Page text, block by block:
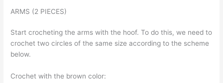
ARMS (2 PIECES)
Start crocheting the arms with the hoof. To do this, we need to
crochet two circles of the same size according to the scheme
below.
Crochet with the brown color: